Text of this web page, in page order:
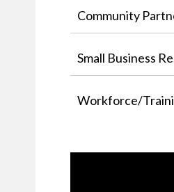
Community
Small Business
Workforce/